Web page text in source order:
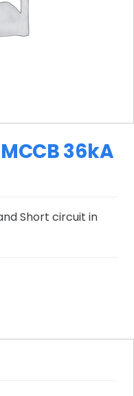
36kA
Short circuit in